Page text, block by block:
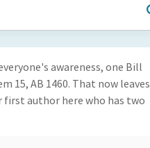
awareness, one Bill
15, AB 1460. That now leaves
first author here who has two